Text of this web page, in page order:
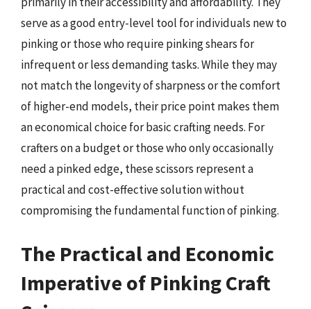
serve as a good entry-level tool for individuals new to
pinking or those who require pinking shears for
infrequent or less demanding tasks. While they may
not match the longevity of sharpness or the comfort
of higher-end models, their price point makes them
an economical choice for basic crafting needs. For
crafters on a budget or those who only occasionally
need a pinked edge, these scissors represent a
practical and cost-effective solution without
compromising the fundamental function of pinking.
The Practical and Economic
Imperative of Pinking Craft